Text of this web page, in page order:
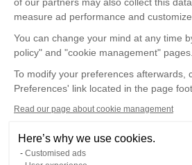
measure ad performance and customize
You can change your mind at any time
policy" and "cookie management" pages.
To modify your preferences afterwards,
Preferences' link located in the page
Read our page about cookie management
Here’s why we use cookies.
Customised ads
Show more